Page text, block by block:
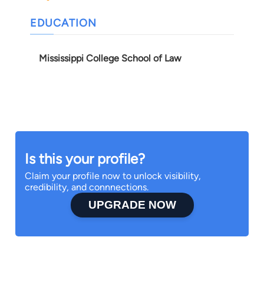
EDUCATION
Mississippi College School of Law
Is this your profile?
Claim your profile now to unlock visibility,
credibility, and connnections.
UPGRADE NOW